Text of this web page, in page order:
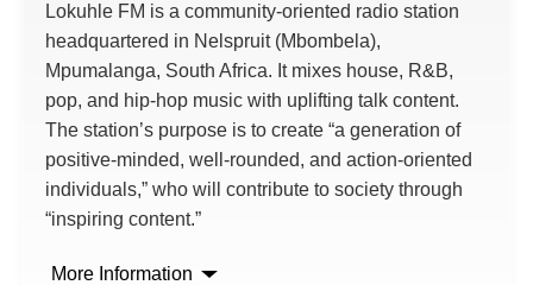
Lokuhle FM is a community-oriented radio station
headquartered in Nelspruit (Mbombela),
Mpumalanga, South Africa. It mixes house, R&B,
pop, and hip-hop music with uplifting talk content.
The station’s purpose is to create “a generation of
positive-minded, well-rounded, and action-oriented
individuals,” who will contribute to society through
“inspiring content.”
More Information